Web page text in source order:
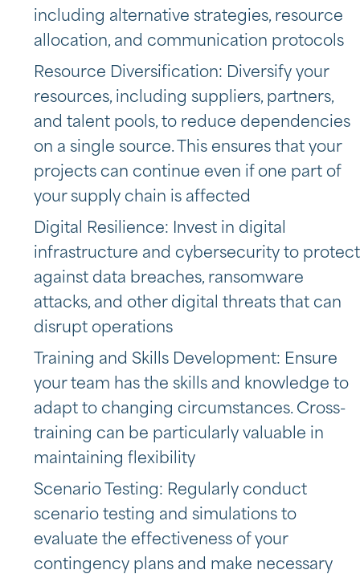
including alternative strategies, resource
allocation, and communication protocols
Resource Diversification: Diversify your
resources, including suppliers, partners,
and talent pools, to reduce dependencies
on a single source. This ensures that your
projects can continue even if one part of
your supply chain is affected
Digital Resilience: Invest in digital
infrastructure and cybersecurity to protect
against data breaches, ransomware
attacks, and other digital threats that can
disrupt operations
Training and Skills Development: Ensure
your team has the skills and knowledge to
adapt to changing circumstances. Cross-
training can be particularly valuable in
maintaining flexibility
Scenario Testing: Regularly conduct
scenario testing and simulations to
evaluate the effectiveness of your
contingency plans and make necessary